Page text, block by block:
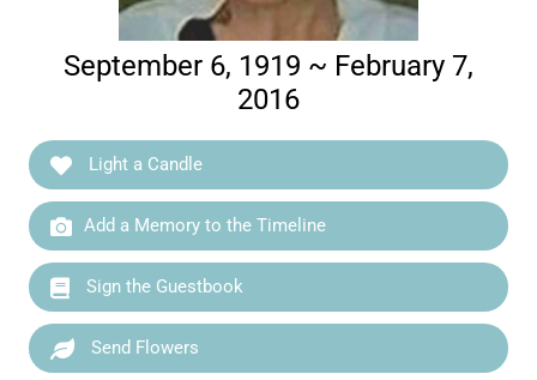
September 6, 1919 ~ February 7,
2016
Light a Candle
Add a Memory to the Timeline
Sign the Guestbook
Send Flowers